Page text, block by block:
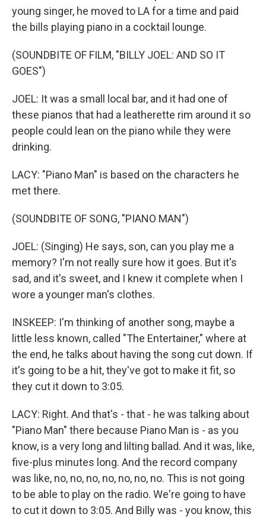
young singer, he moved to LA for a time and paid
the bills playing piano in a cocktail lounge.
(SOUNDBITE OF FILM, "BILLY JOEL: AND SO IT
GOES")
JOEL: It was a small local bar, and it had one of
these pianos that had a leatherette rim around it so
people could lean on the piano while they were
drinking.
LACY: "Piano Man" is based on the characters he
met there.
(SOUNDBITE OF SONG, "PIANO MAN")
JOEL: (Singing) He says, son, can you play me a
memory? I'm not really sure how it goes. But it's
sad, and it's sweet, and I knew it complete when I
wore a younger man's clothes.
INSKEEP: I'm thinking of another song, maybe a
little less known, called "The Entertainer," where at
the end, he talks about having the song cut down. If
it's going to be a hit, they've got to make it fit, so
they cut it down to 3:05.
LACY: Right. And that's - that - he was talking about
"Piano Man" there because Piano Man is - as you
know, is a very long and lilting ballad. And it was, like,
five-plus minutes long. And the record company
was like, no, no, no, no, no, no, no. This is not going
to be able to play on the radio. We're going to have
to cut it down to 3:05. And Billy was - you know, this